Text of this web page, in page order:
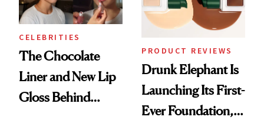
CELEBRITIES
The Chocolate
Liner and New Lip
Gloss Behind
PRODUCT REVIEWS
Drunk Elephant Is
Launching Its First-
Ever Foundation,